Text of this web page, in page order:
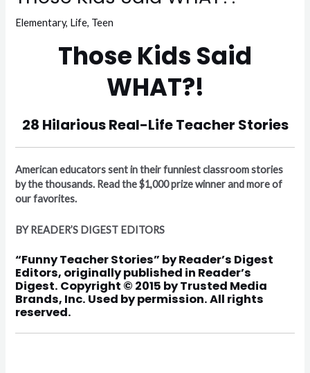
Elementary, Life, Teen
Those Kids Said
WHAT?!
28 Hilarious Real-Life Teacher Stories
American educators sent in their funniest classroom stories
by the thousands. Read the $1,000 prize winner and more of
our favorites.
BY READER’S DIGEST EDITORS
“Funny Teacher Stories” by Reader’s Digest
Editors, originally published in Reader’s
Digest. Copyright © 2015 by Trusted Media
Brands, Inc. Used by permission. All rights
reserved.